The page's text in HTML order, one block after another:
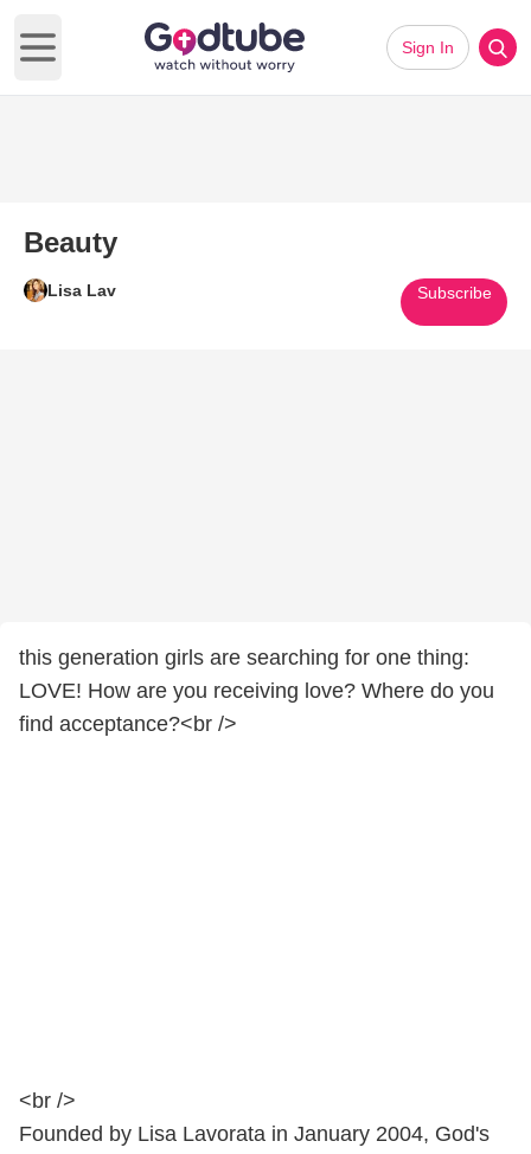
Open main menu
Sign In
Beauty
Lisa Lav Subscribe
this generation girls are searching for one thing:
LOVE! How are you receiving love? Where do you
find acceptance?<br />
<br />
Founded by Lisa Lavorata in January 2004, God's